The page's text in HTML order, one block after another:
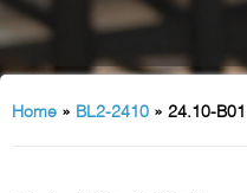
Home » BL2-2410 » 24.10-B01